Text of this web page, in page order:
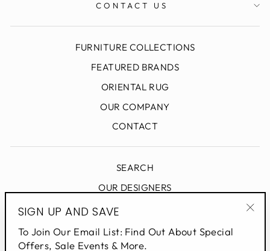
CONTACT US
FURNITURE COLLECTIONS
FEATURED BRANDS
ORIENTAL RUG
OUR COMPANY
CONTACT
SEARCH
OUR DESIGNERS
DESIGN BLOG
PRIVACY POLICY
SIGN UP AND SAVE
To Join Our Email List: Find Out About Special
Offers, Sale Events & More.